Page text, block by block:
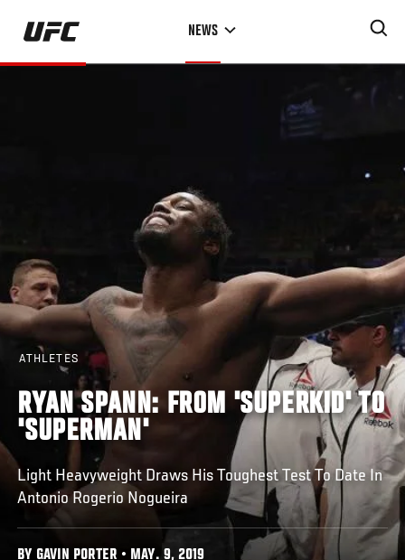
Skip
main
NEWS
ATHLETES
RYAN SPANN: FROM 'SUPERKID' TO
'SUPERMAN'
Light Heavyweight Draws His Toughest Test To Date In
Antonio Rogerio Nogueira
BY GAVIN PORTER • MAY. 9, 2019